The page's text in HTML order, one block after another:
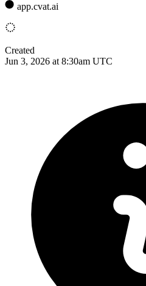
app.cvat.ai
Created
Jun 3, 2026 at 8:30am UTC